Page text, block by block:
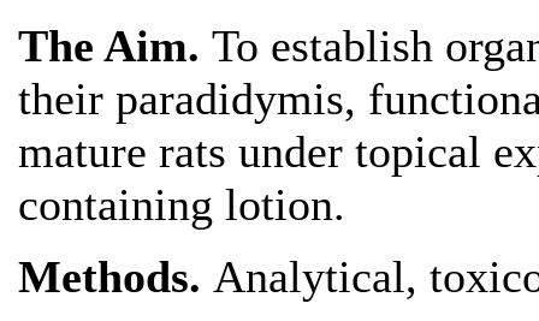
The Aim. To establish
their paradidymis,
mature rats under topical
containing lotion.
Methods. Analytical,